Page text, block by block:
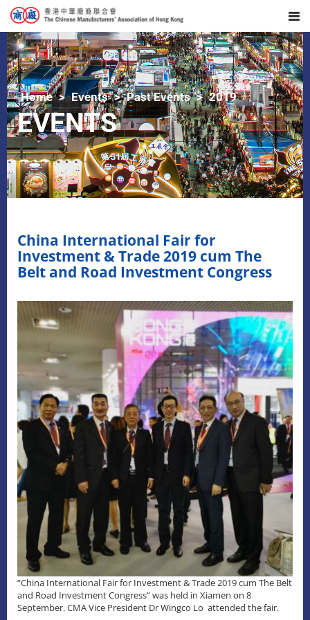
Home Events Past Events 2019
EVENTS
China International Fair for
Investment & Trade 2019 cum The
Belt and Road Investment Congress
“China International Fair for Investment & Trade 2019 cum The Belt
and Road Investment Congress” was held in Xiamen on 8
September. CMA Vice President Dr Wingco Lo attended the fair.